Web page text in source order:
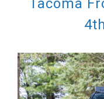
Tacoma